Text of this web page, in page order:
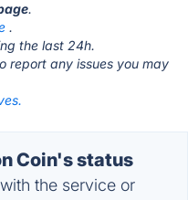
.
.
the last 24h.
report any issues you may
Coin's status
the service or